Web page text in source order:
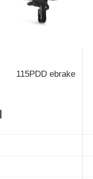
115PDD ebrake